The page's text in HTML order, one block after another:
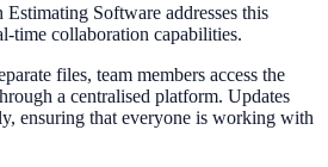
Software addresses this
time collaboration capabilities.
files, team members access the
a centralised platform. Updates
ensuring that everyone is working with